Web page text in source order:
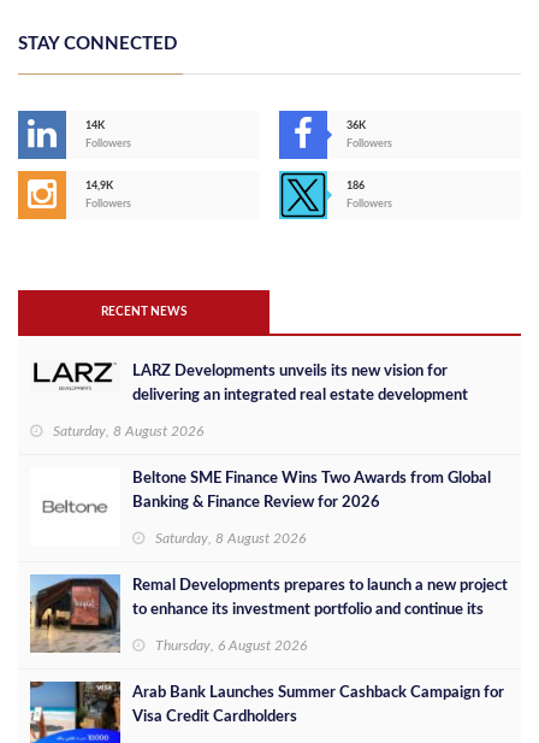
STAY CONNECTED
14K
Followers
36K
Followers
14,9K
Followers
186
Followers
RECENT NEWS
LARZ Developments unveils its new vision for
delivering an integrated real estate development
Saturday, 8 August 2026
Beltone SME Finance Wins Two Awards from Global
Banking & Finance Review for 2026
Saturday, 8 August 2026
Remal Developments prepares to launch a new project
to enhance its investment portfolio and continue its
Thursday, 6 August 2026
Arab Bank Launches Summer Cashback Campaign for
Visa Credit Cardholders